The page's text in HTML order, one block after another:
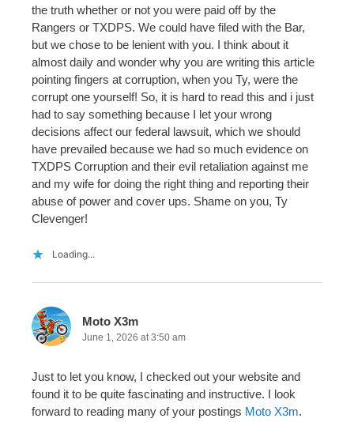
the truth whether or not you were paid off by the
Rangers or TXDPS. We could have filed with the Bar,
but we chose to be lenient with you. I think about it
almost daily and wonder why you are writing this article
pointing fingers at corruption, when you Ty, were the
corrupt one yourself! So, it is hard to read this and i just
had to say something because I let your wrong
decisions affect our federal lawsuit, which we should
have prevailed because we had so much evidence on
TXDPS Corruption and their evil retaliation against me
and my wife for doing the right thing and reporting their
abuse of power and cover ups. Shame on you, Ty
Clevenger!
Loading...
Moto X3m
June 1, 2026 at 3:50 am
Just to let you know, I checked out your website and
found it to be quite fascinating and instructive. I look
forward to reading many of your postings Moto X3m.